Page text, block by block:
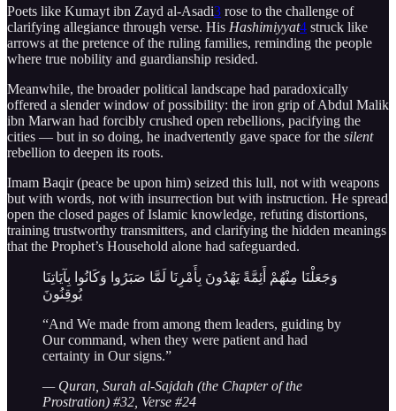
Poets like Kumayt ibn Zayd al-Asadi3 rose to the challenge of
clarifying allegiance through verse. His Hashimiyyat4 struck like
arrows at the pretence of the ruling families, reminding the people
where true nobility and guardianship resided.
Meanwhile, the broader political landscape had paradoxically
offered a slender window of possibility: the iron grip of Abdul Malik
ibn Marwan had forcibly crushed open rebellions, pacifying the
cities — but in so doing, he inadvertently gave space for the silent
rebellion to deepen its roots.
Imam Baqir (peace be upon him) seized this lull, not with weapons
but with words, not with insurrection but with instruction. He spread
open the closed pages of Islamic knowledge, refuting distortions,
training trustworthy transmitters, and clarifying the hidden meanings
that the Prophet’s Household alone had safeguarded.
وَجَعَلْنَا مِنْهُمْ أَئِمَّةً يَهْدُونَ بِأَمْرِنَا لَمَّا صَبَرُوا وَكَانُوا بِآيَاتِنَا
يُوقِنُونَ
“And We made from among them leaders, guiding by
Our command, when they were patient and had
certainty in Our signs.”
— Quran, Surah al-Sajdah (the Chapter of the
Prostration) #32, Verse #24